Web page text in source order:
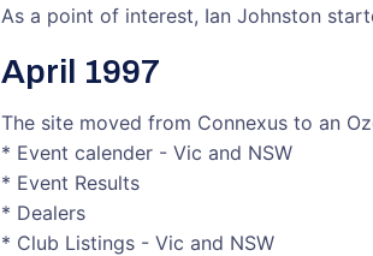
As a point of interest, Ian Johnston
April 1997
The site moved from Connexus to an
* Event calender - Vic and NSW
* Event Results
* Dealers
* Club Listings - Vic and NSW